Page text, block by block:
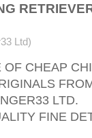
Ltd)
OF CHEAP
LTD.
FINE